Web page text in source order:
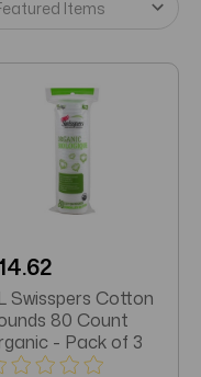
Swisspers Cotton
80 Count
- Pack of 3